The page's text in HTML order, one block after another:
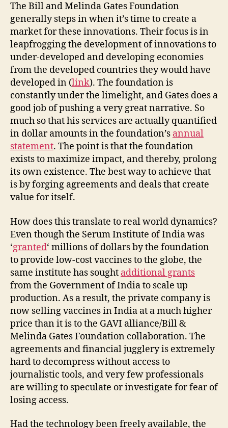
The Bill and Melinda Gates Foundation
generally steps in when it’s time to create a
market for these innovations. Their focus is in
leapfrogging the development of innovations to
under-developed and developing economies
from the developed countries they would have
developed in (link). The foundation is
constantly under the limelight, and Gates does a
good job of pushing a very great narrative. So
much so that his services are actually quantified
in dollar amounts in the foundation’s annual
statement. The point is that the foundation
exists to maximize impact, and thereby, prolong
its own existence. The best way to achieve that
is by forging agreements and deals that create
value for itself.
How does this translate to real world dynamics?
Even though the Serum Institute of India was
‘granted‘ millions of dollars by the foundation
to provide low-cost vaccines to the globe, the
same institute has sought additional grants
from the Government of India to scale up
production. As a result, the private company is
now selling vaccines in India at a much higher
price than it is to the GAVI alliance/Bill &
Melinda Gates Foundation collaboration. The
agreements and financial jugglery is extremely
hard to decompress without access to
journalistic tools, and very few professionals
are willing to speculate or investigate for fear of
losing access.
Had the technology been freely available, the